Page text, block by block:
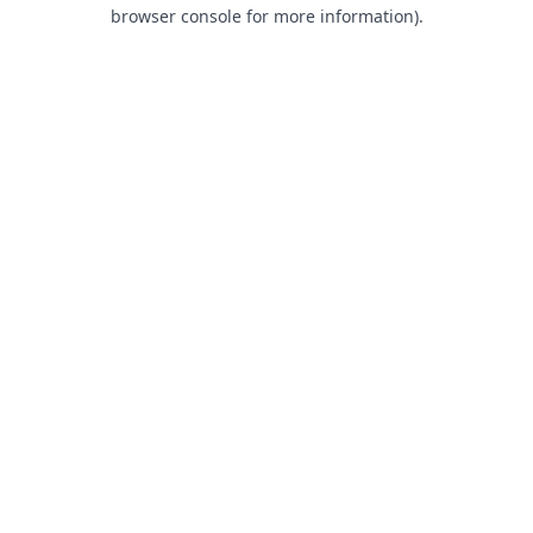
browser console for more information).